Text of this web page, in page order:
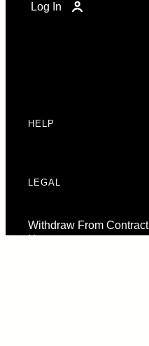
Log In
HELP
LEGAL
Withdraw From Contract
Here